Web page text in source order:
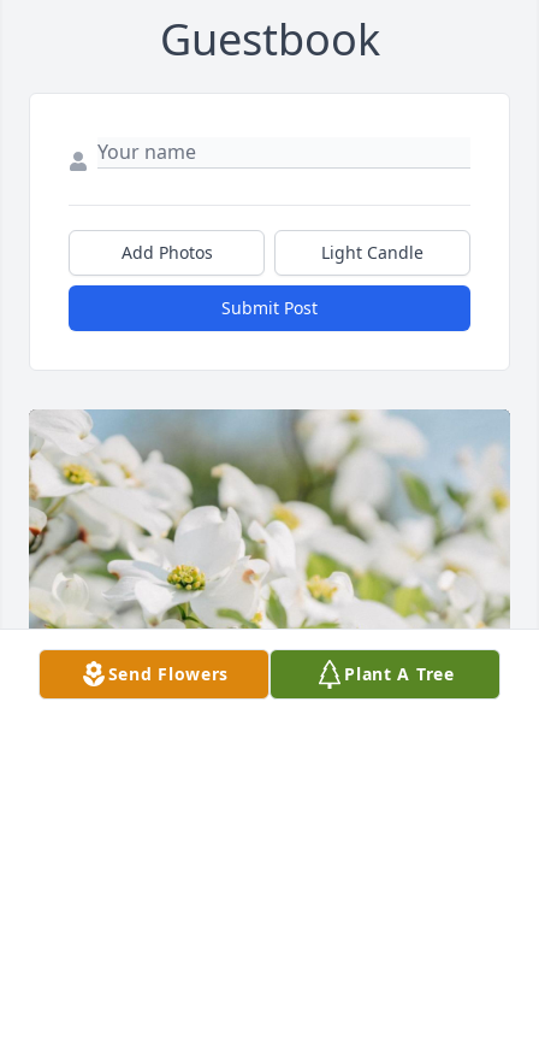
Guestbook
Add Photos Light Candle
Submit Post
Send Flowers Plant A Tree